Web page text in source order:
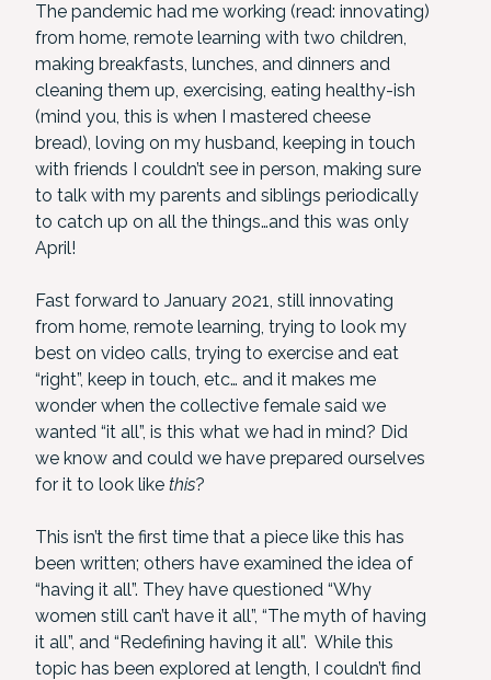
The pandemic had me working (read: innovating)
from home, remote learning with two children,
making breakfasts, lunches, and dinners and
cleaning them up, exercising, eating healthy-ish
(mind you, this is when I mastered cheese
bread), loving on my husband, keeping in touch
with friends I couldn’t see in person, making sure
to talk with my parents and siblings periodically
to catch up on all the things…and this was only
April!
Fast forward to January 2021, still innovating
from home, remote learning, trying to look my
best on video calls, trying to exercise and eat
“right”, keep in touch, etc… and it makes me
wonder when the collective female said we
wanted “it all”, is this what we had in mind? Did
we know and could we have prepared ourselves
for it to look like this?
This isn’t the first time that a piece like this has
been written; others have examined the idea of
“having it all”. They have questioned “Why
women still can’t have it all”, “The myth of having
it all”, and “Redefining having it all”. While this
topic has been explored at length, I couldn’t find